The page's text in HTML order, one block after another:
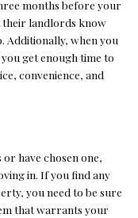
months before your
their landlords know
Additionally, when you
get enough time to
convenience, and
have chosen one,
in. If you find any
you need to be sure
that warrants your